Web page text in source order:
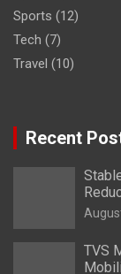
Sports (12)
Tech (7)
Travel (10)
Recent
TVS